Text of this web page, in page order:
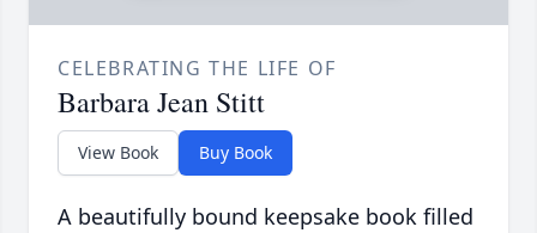
CELEBRATING THE LIFE OF
Barbara Jean Stitt
View Book Buy Book
A beautifully bound keepsake book filled